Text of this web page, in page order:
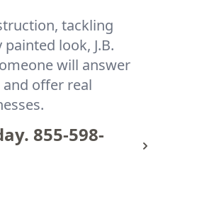
tackling
look, J.B.
will answer
offer real
855-598-